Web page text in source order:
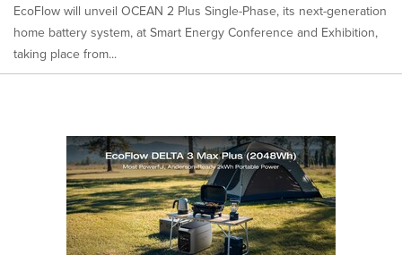
EcoFlow will unveil OCEAN 2 Plus Single-Phase, its next-generation
home battery system, at Smart Energy Conference and Exhibition,
taking place from...